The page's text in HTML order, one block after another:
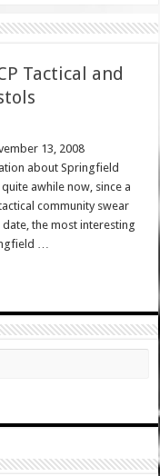
Tactical and
13, 2008
about Springfield
awhile now, since a
community swear
date, the most interesting
…